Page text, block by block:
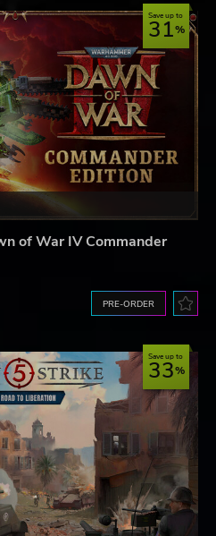
Save up to
31
of War IV Commander
PRE-ORDER
Save up to
33